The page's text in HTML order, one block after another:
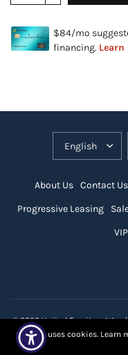
About Us Contact Us
Progressive Leasing
© 2026 United Furniture
Our site uses cookies. Learn